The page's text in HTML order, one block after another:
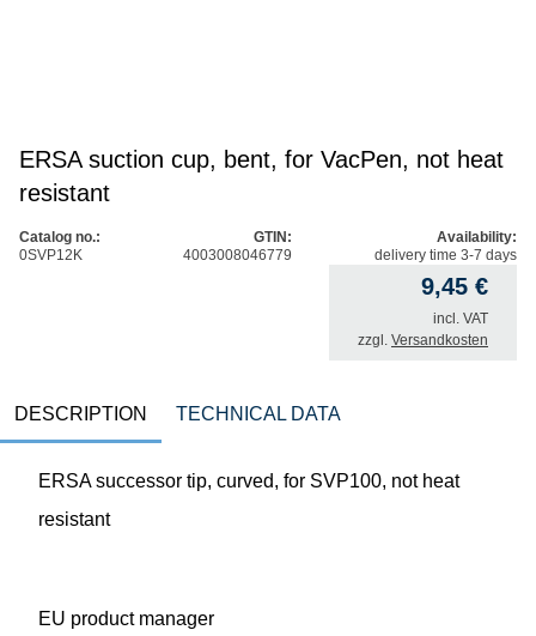
ERSA suction cup, bent, for VacPen, not heat
resistant
Catalog no.:
0SVP12K
GTIN:
4003008046779
Availability:
delivery time 3-7 days
9,45 €
incl. VAT
zzgl. Versandkosten
DESCRIPTION TECHNICAL DATA
ERSA successor tip, curved, for SVP100, not heat
resistant
EU product manager